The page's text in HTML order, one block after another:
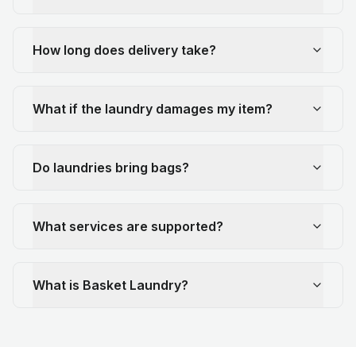
How long does delivery take?
What if the laundry damages my item?
Do laundries bring bags?
What services are supported?
What is Basket Laundry?